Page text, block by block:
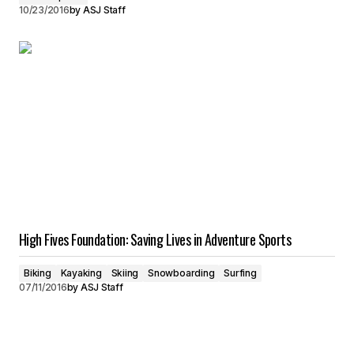
10/23/2016by ASJ Staff
High Fives Foundation: Saving Lives in Adventure Sports
Biking Kayaking Skiing Snowboarding
Surfing
07/11/2016by ASJ Staff